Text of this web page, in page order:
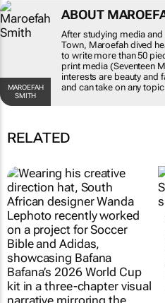
MAROEFAH SMITH
ABOUT
After studying
Cape Town,
publishing. Going
digital
Magazine). While
and fashion, she
on any topic -
RELATED
#AfricaTextileTalks:
Africa’s not new to
sustainable fashion; it’s
true to it